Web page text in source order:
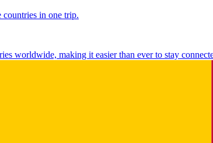
in one trip.
worldwide, making it easier than ever to stay